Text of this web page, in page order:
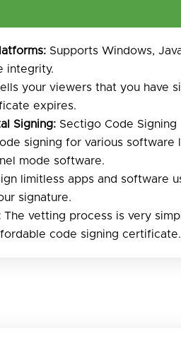
Supports Windows,
integrity.
your viewers that you have
expires.
Signing: Sectigo Code Signing
signing for various software
mode software.
limitless apps and software
signature.
The vetting process is very
code signing certificate.